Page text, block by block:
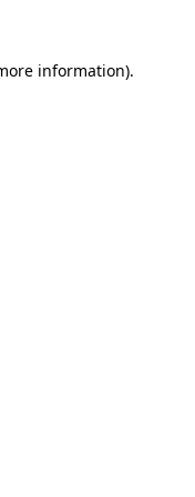
information).